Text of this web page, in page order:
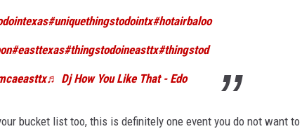
#uniquethingstodointx#hotairbaloo
#easttexas#thingstodoineasttx#thingstod
♬ Dj How You Like That - Edo
bucket list too, this is definitely one event you do not want to